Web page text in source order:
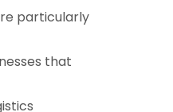
particularly
that